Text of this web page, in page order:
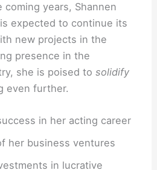
years, Shannen
expected to continue its
new projects in the
presence in the
she is poised tosolidify
even further.
in her acting career
her business ventures
in lucrative